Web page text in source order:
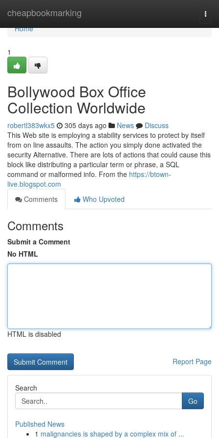
cheapbookmarking
Home
Home
1
Bollywood Box Office
Collection Worldwide
robertl383wkx5 305 days ago News
Discuss
This Web site is employing a stability services to protect by itself
from on line assaults. The action you simply done activated the
security Alternative. There are lots of actions that could cause this
block like distributing a particular term or phrase, a SQL
command or malformed info. From the https://btown-
live.blogspot.com
Comments
Who Upvoted
Comments
Submit a Comment
No HTML
HTML is disabled
Report Page
Search
Go
Published News
1 malignancies is shaped by a complex mix of ...